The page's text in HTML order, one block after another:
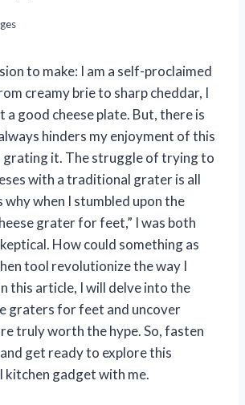
to make: I am a self-proclaimed
creamy brie to sharp cheddar, I
a good cheese plate. But, there is
hinders my enjoyment of this
grating it. The struggle of trying to
with a traditional grater is all
why when I stumbled upon the
grater for feet,” I was both
How could something as
tool revolutionize the way I
this article, I will delve into the
graters for feet and uncover
truly worth the hype. So, fasten
get ready to explore this
kitchen gadget with me.